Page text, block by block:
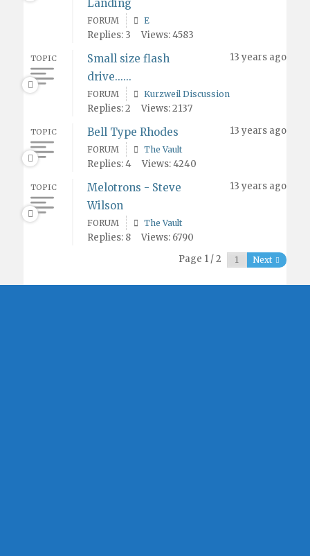
Landing
FORUM E
Replies: 3 Views: 4583
TOPIC
Small size flash
drive......
13 years ago
FORUM Kurzweil Discussion
Replies: 2 Views: 2137
TOPIC Bell Type Rhodes 13 years ago
FORUM The Vault
Replies: 4 Views: 4240
TOPIC
Melotrons - Steve
Wilson
13 years ago
FORUM The Vault
Replies: 8
Views: 6790
Page 1 / 2
Next